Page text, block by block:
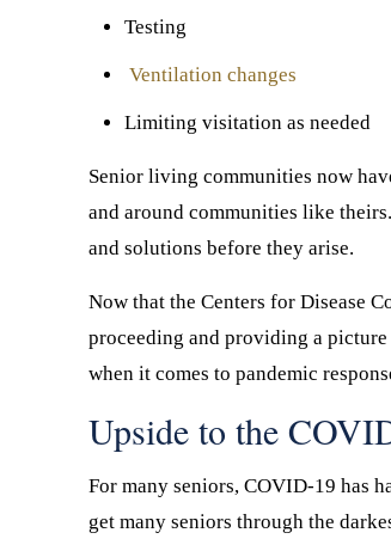
Testing
Ventilation changes
Limiting visitation as needed
Senior living communities now
and around communities like
and solutions before they arise.
Now that the Centers for Disease
proceeding and providing a
when it comes to pandemic
Upside to the
For many seniors, COVID-19 has
get many seniors through the